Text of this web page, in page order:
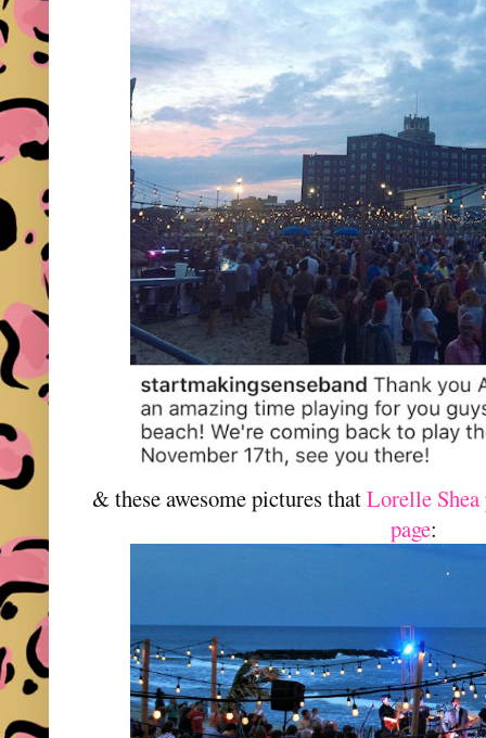
& these awesome pictures thatLorelle Shea
page: